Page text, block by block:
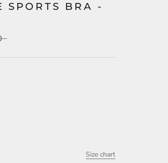
SPORTS BRA -
Size chart